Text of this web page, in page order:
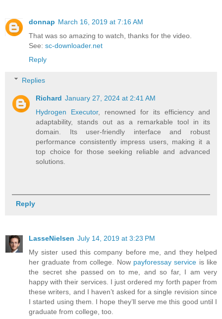
donnap March 16, 2019 at 7:16 AM
That was so amazing to watch, thanks for the video.
See: sc-downloader.net
Reply
Replies
Richard January 27, 2024 at 2:41 AM
Hydrogen Executor, renowned for its efficiency and
adaptability, stands out as a remarkable tool in its
domain. Its user-friendly interface and robust
performance consistently impress users, making it a
top choice for those seeking reliable and advanced
solutions.
Reply
LasseNielsen July 14, 2019 at 3:23 PM
My sister used this company before me, and they helped
her graduate from college. Now payforessay service is like
the secret she passed on to me, and so far, I am very
happy with their services. I just ordered my forth paper from
these writers, and I haven’t asked for a single revision since
I started using them. I hope they’ll serve me this good until I
graduate from college, too.